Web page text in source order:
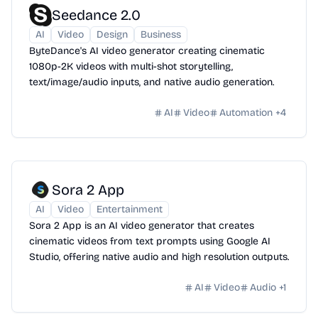
Seedance 2.0
AI Video Design
Business
ByteDance's AI video generator creating cinematic
1080p-2K videos with multi-shot storytelling,
text/image/audio inputs, and native audio generation.
AI Video Automation +4
Sora 2 App
AI Video
Entertainment
Sora 2 App is an AI video generator that creates
cinematic videos from text prompts using Google AI
Studio, offering native audio and high resolution outputs.
AI Video Audio +1